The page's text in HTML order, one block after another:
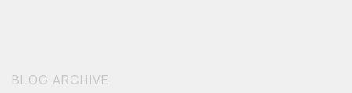
BLOG ARCHIVE